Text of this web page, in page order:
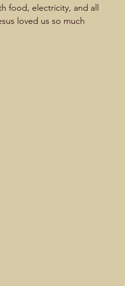
food, electricity, and all
loved us so much